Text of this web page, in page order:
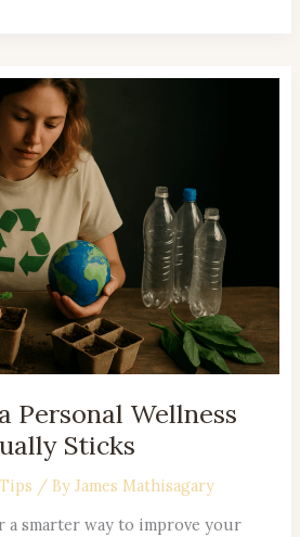
Personal Wellness
Sticks
/ By James Mathisagary
a smarter way to improve your